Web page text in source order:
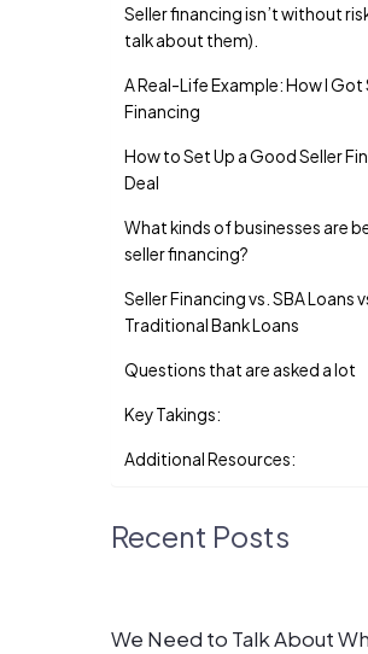
Seller financing isn’t without
talk about them).
A Real-Life Example: How I Got
Financing
How to Set Up a Good Seller
Deal
What kinds of businesses are
seller financing?
Seller Financing vs. SBA Loans
Traditional Bank Loans
Questions that are asked a lot
Key Takings:
Additional Resources:
Recent Posts
We Need to Talk About